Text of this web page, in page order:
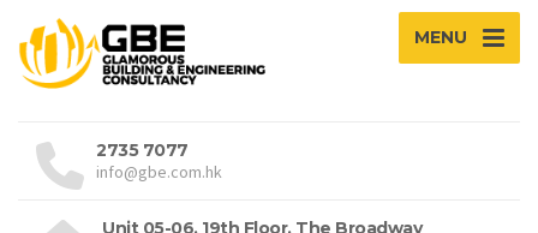
MENU
2735 7077
info@gbe.com.hk
Unit 05-06, 19th Floor, The Broadway